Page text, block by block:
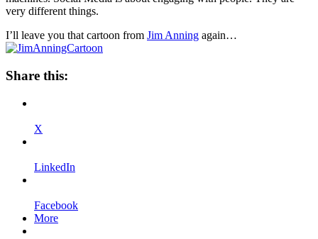
very different things.
I’ll leave you that cartoon from Jim Anning again…
Share this:
X
LinkedIn
Facebook
More